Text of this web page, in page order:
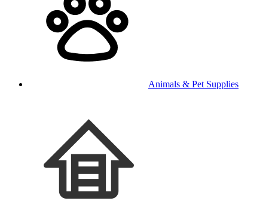
Animals & Pet Supplies